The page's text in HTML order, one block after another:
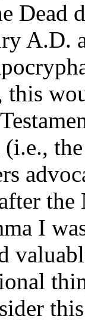
Dead
A.D.
(i.e.,
the
I